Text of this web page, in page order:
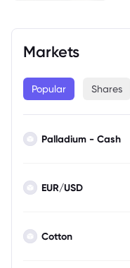
Markets
Popular Shares
Palladium - Cash
EUR/USD
Cotton